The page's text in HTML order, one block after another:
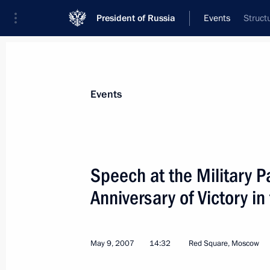
President of Russia Events
News
Addresses to the Federal Assembly
Statements on Major Issues
Addresses
Events
Speech at the Military
Anniversary of Victory
May 9, 2007 14:32 Red Square, Moscow